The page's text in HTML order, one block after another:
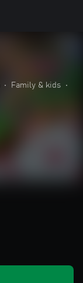
• Family & kids
•